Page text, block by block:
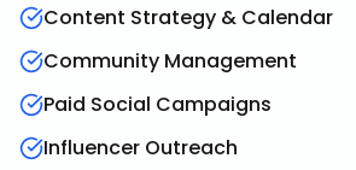
Content Strategy & Calendar
Community Management
Paid Social Campaigns
Influencer Outreach